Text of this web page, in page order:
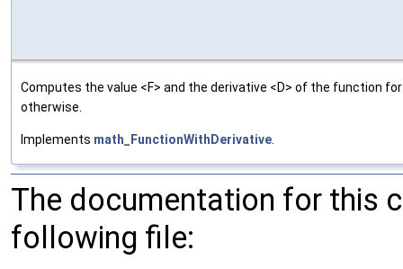
Computes the value <F> and the derivative <D> of the function
otherwise.
Implements math_FunctionWithDerivative.
The documentation for this
following file: